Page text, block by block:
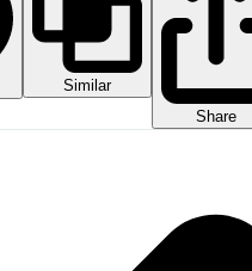
Similar
Share